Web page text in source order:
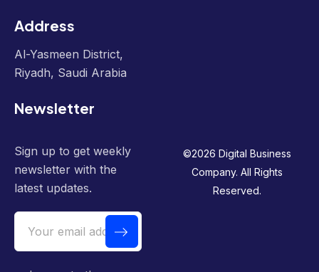
Address
Al-Yasmeen District,
Riyadh, Saudi Arabia
Newsletter
Sign up to get weekly
newsletter with the
latest updates.
©2026 Digital Business
Company. All Rights
Reserved.